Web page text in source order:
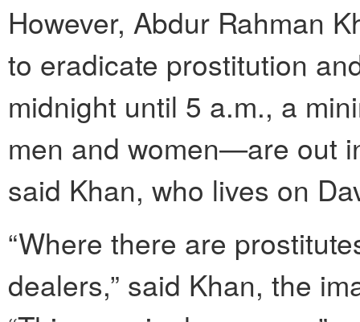
However, Abdur Rahman
to eradicate prostitution
midnight until 5 a.m., a
men and women—are out
said Khan, who lives on
“Where there are
dealers,” said Khan, the